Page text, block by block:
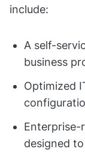
include:
A self-
business
Optimized
Enterprise-
designed